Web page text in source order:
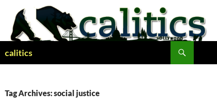
content
calitics
Tag Archives: social justice